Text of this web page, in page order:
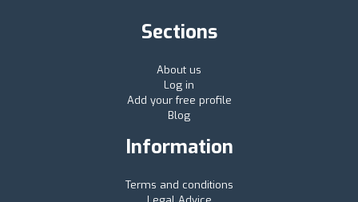
Sections
About us
Log in
Add your free profile
Blog
Information
Terms and conditions